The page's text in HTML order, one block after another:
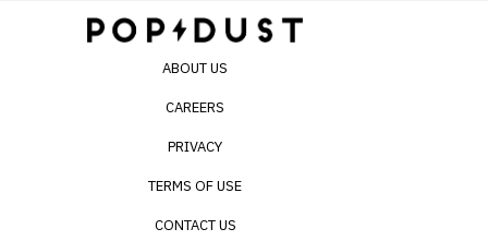
ABOUT US
CAREERS
PRIVACY
TERMS OF USE
CONTACT US